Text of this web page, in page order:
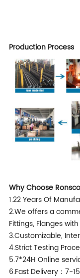
Production Process
Why Choose Ronsco
1.22 Years Of
2.We offers a
Fittings, Flanges
3.Customizable,
4.Strict Testing
5.7*24H Online
6.Fast Delivery：7-